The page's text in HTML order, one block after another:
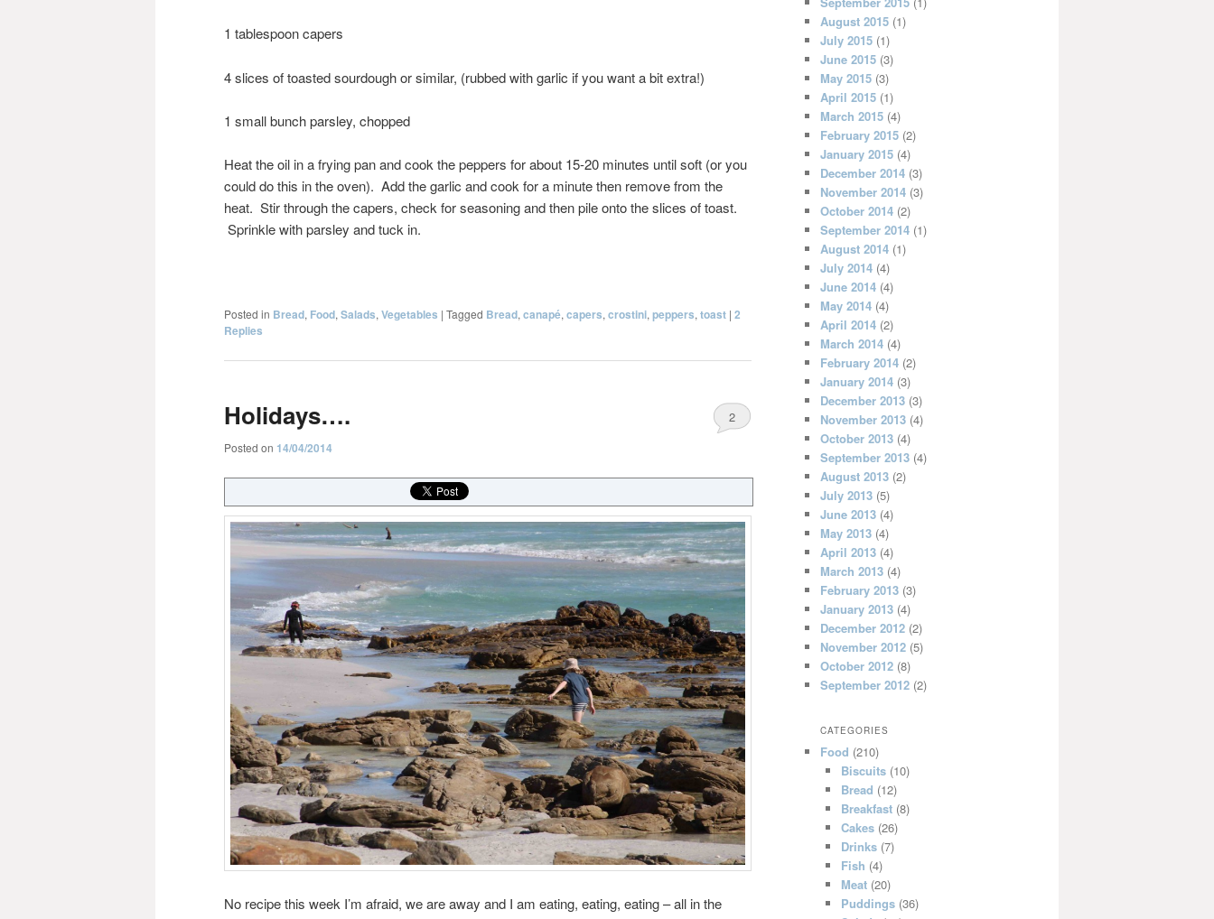
1 tablespoon capers
4 slices of toasted sourdough or similar, (rubbed with garlic if you want a bit extra!)
1 small bunch parsley, chopped
Heat the oil in a frying pan and cook the peppers for about 15-20 minutes until soft (or you
could do this in the oven). Add the garlic and cook for a minute then remove from the
heat. Stir through the capers, check for seasoning and then pile onto the slices of toast.
Sprinkle with parsley and tuck in.
Posted in Bread, Food, Salads, Vegetables | Tagged Bread, canapé, capers, crostini, peppers, toast | 2
Replies
Holidays….
Posted on 14/04/2014
2
No recipe this week I’m afraid, we are away and I am eating, eating, eating – all in the
August 2015 (1)
July 2015 (1)
June 2015 (3)
May 2015 (3)
April 2015 (1)
March 2015 (4)
February 2015 (2)
January 2015 (4)
December 2014 (3)
November 2014 (3)
October 2014 (2)
September 2014 (1)
August 2014 (1)
July 2014 (4)
June 2014 (4)
May 2014 (4)
April 2014 (2)
March 2014 (4)
February 2014 (2)
January 2014 (3)
December 2013 (3)
November 2013 (4)
October 2013 (4)
September 2013 (4)
August 2013 (2)
July 2013 (5)
June 2013 (4)
May 2013 (4)
April 2013 (4)
March 2013 (4)
February 2013 (3)
January 2013 (4)
December 2012 (2)
November 2012 (5)
October 2012 (8)
September 2012 (2)
CATEGORIES
Food (210)
Biscuits(10)
Bread (12)
Breakfast(8)
Cakes(26)
Drinks(7)
Fish (4)
Meat(20)
Puddings(36)